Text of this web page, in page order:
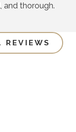
and thorough.
REVIEWS